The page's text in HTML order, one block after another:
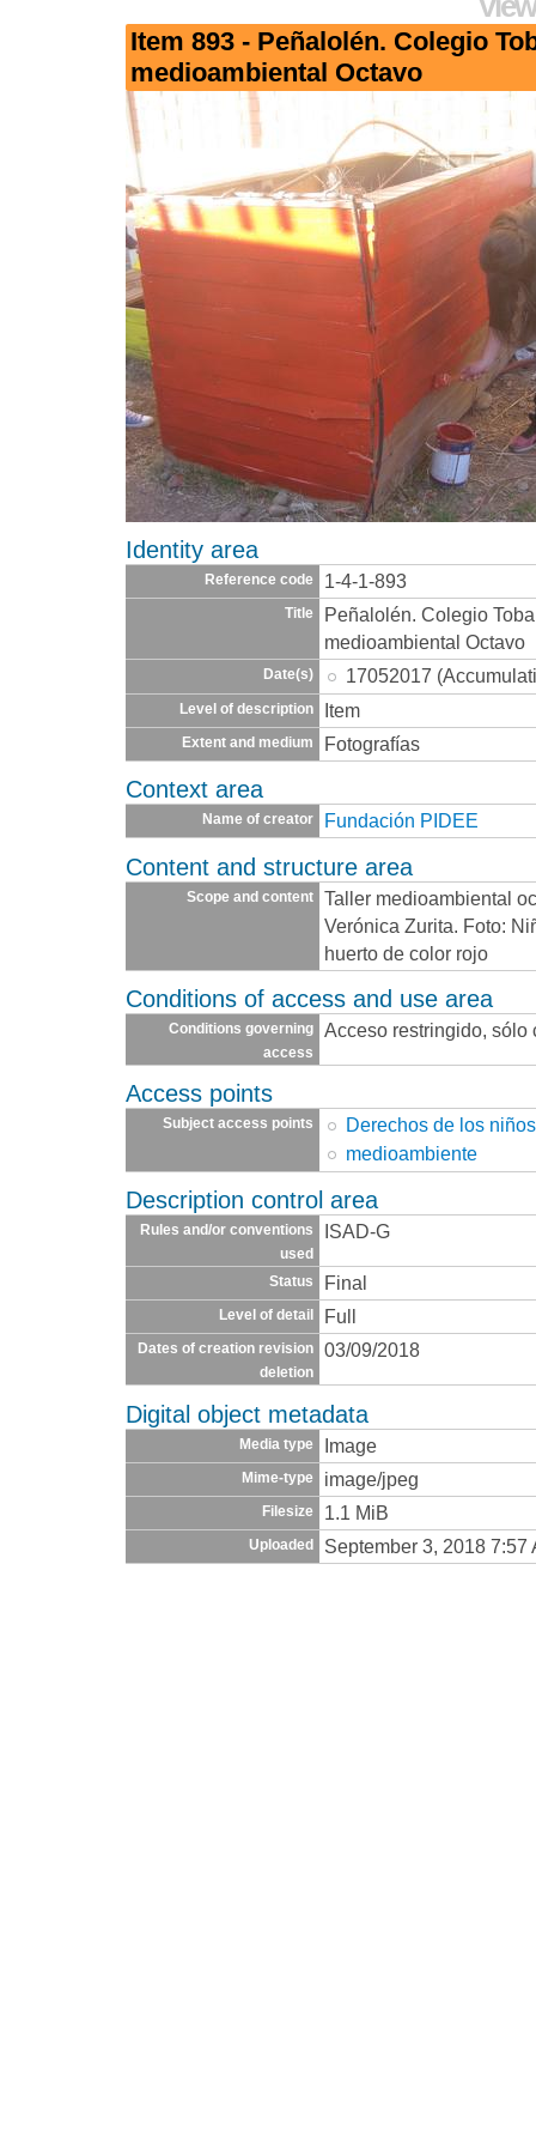
Item 893 - Peñalolén. Colegio
medioambiental Octavo
Identity area
Reference code 1-4-1-893
Title
Peñalolén. Colegio
medioambiental Octavo
Date(s) 17052017
Level of description Item
Extent and medium Fotografías
Context area
Name of creator Fundación PIDEE
Content and structure area
Scope and content
Taller medioambiental
Verónica Zurita. Foto:
huerto de color rojo
Conditions of access and use area
Conditions governing
access
Acceso restringido,
Access points
Subject access points
Derechos de los niños
medioambiente
Description control area
Rules and/or conventions
used
ISAD-G
Status Final
Level of detail Full
Dates of creation revision
deletion
03/09/2018
Digital object metadata
Media type Image
Mime-type image/jpeg
Filesize 1.1 MiB
Uploaded September 3, 2018 7:57